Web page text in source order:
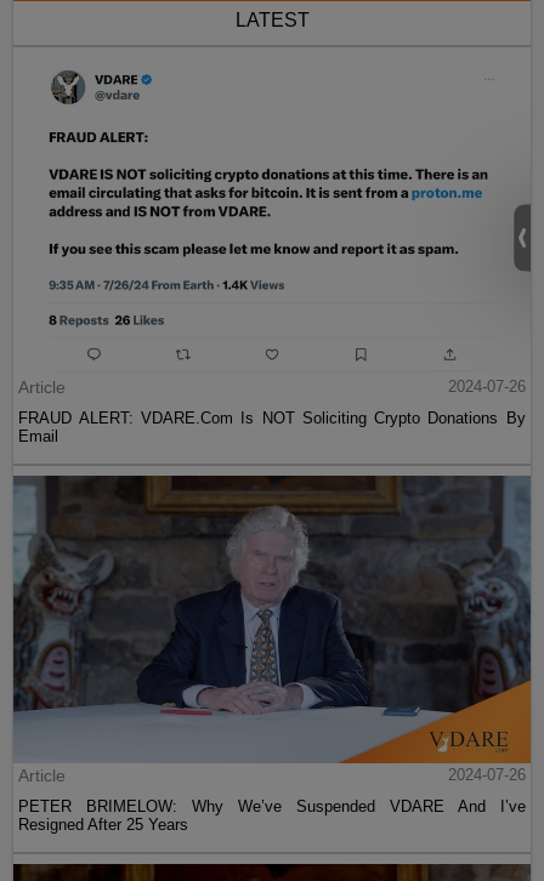
LATEST
Article
2024-07-26
FRAUD ALERT: VDARE.Com Is NOT Soliciting Crypto Donations By
Email
Article
2024-07-26
PETER BRIMELOW: Why We’ve Suspended VDARE And I’ve
Resigned After 25 Years